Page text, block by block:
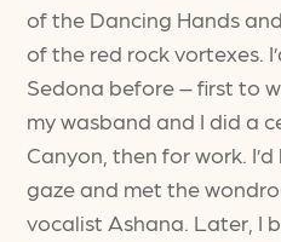
of the Dancing Hands
of the red rock vortexes.
Sedona before – first to
my wasband and I did a
Canyon, then for work.
gaze and met the
vocalist Ashana. Later, I